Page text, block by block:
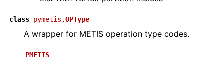
class pymetis.OPType
A wrapper for METIS operation type codes.
PMETIS